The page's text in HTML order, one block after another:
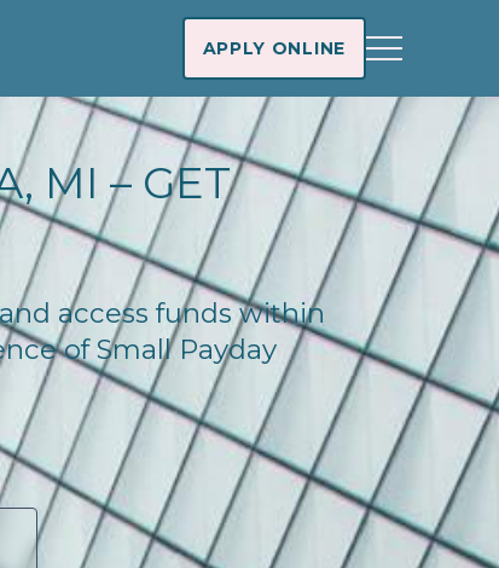
APPLY ONLINE
MI – GET
access funds within
of Small Payday